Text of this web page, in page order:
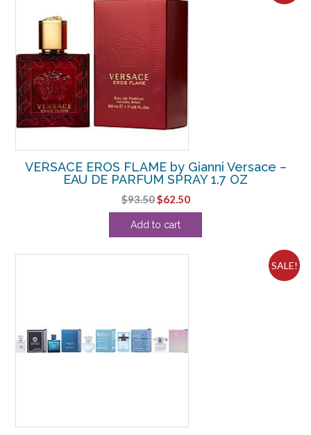
VERSACE EROS FLAME by Gianni Versace –
EAU DE PARFUM SPRAY 1.7 OZ
$93.50Original
price
was:
$62.50Current
price
Add to cart
SALE!